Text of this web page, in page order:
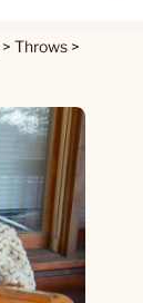
> Throws >